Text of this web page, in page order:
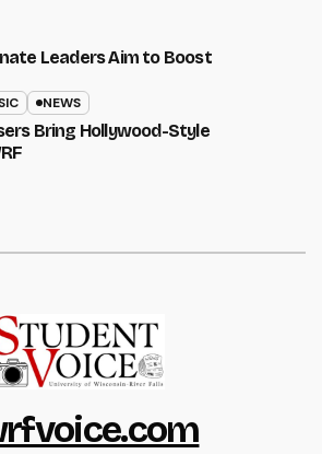
Leaders Aim to Boost
NEWS
Bring Hollywood-Style